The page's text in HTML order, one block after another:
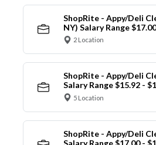
ShopRite - Appy/Deli
NY) Salary Range
2 Location
ShopRite - Appy/Deli
Salary Range $15.92 -
5 Location
ShopRite - Appy/Deli
Salary Range $17.00 -